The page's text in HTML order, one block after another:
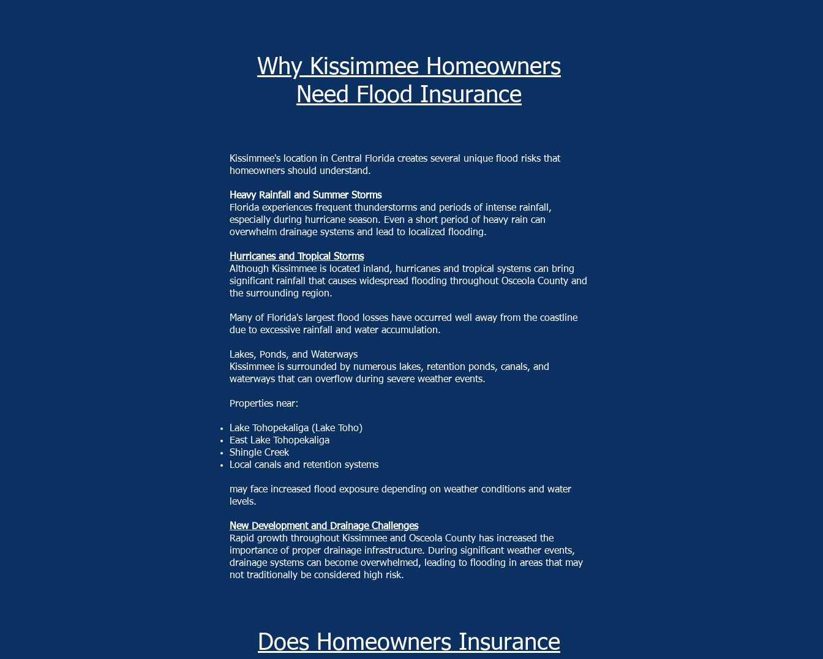
Why Kissimmee Homeowners
Need Flood Insurance
Kissimmee's location in Central Florida creates several unique flood risks that
homeowners should understand.
Heavy Rainfall and Summer Storms
Florida experiences frequent thunderstorms and periods of intense rainfall,
especially during hurricane season. Even a short period of heavy rain can
overwhelm drainage systems and lead to localized flooding.
Hurricanes and Tropical Storms
Although Kissimmee is located inland, hurricanes and tropical systems can bring
significant rainfall that causes widespread flooding throughout Osceola County and
the surrounding region.
Many of Florida's largest flood losses have occurred well away from the coastline
due to excessive rainfall and water accumulation.
Lakes, Ponds, and Waterways
Kissimmee is surrounded by numerous lakes, retention ponds, canals, and
waterways that can overflow during severe weather events.
Properties near:
Lake Tohopekaliga (Lake Toho)
East Lake Tohopekaliga
Shingle Creek
Local canals and retention systems
may face increased flood exposure depending on weather conditions and water
levels.
New Development and Drainage Challenges
Rapid growth throughout Kissimmee and Osceola County has increased the
importance of proper drainage infrastructure. During significant weather events,
drainage systems can become overwhelmed, leading to flooding in areas that may
not traditionally be considered high risk.
Does Homeowners Insurance